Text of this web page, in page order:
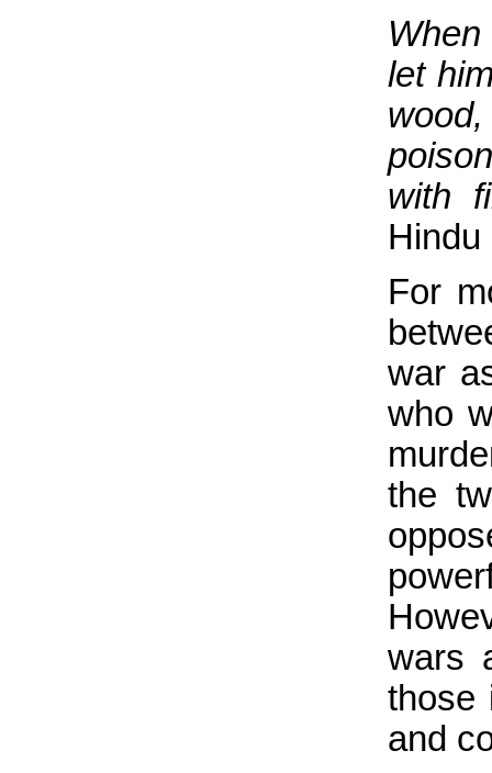
let
with
Hindu
For
war
who
the
wars
those
and